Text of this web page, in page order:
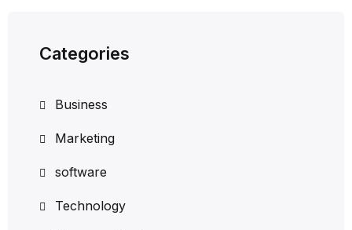
Categories
Business
Marketing
software
Technology